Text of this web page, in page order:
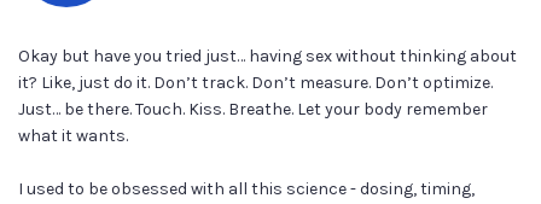
Okay but have you tried just… having sex without thinking about
it? Like, just do it. Don’t track. Don’t measure. Don’t optimize.
Just… be there. Touch. Kiss. Breathe. Let your body remember
what it wants.
I used to be obsessed with all this science - dosing, timing,